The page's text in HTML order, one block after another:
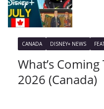
CANADA DISNEY+ NEWS
What’s
2026 (Canada)